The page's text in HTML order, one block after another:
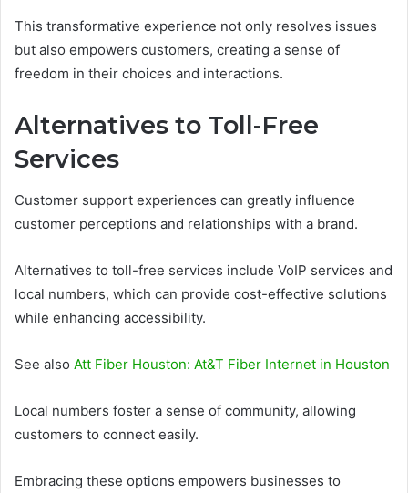
This transformative experience not only resolves issues
but also empowers customers, creating a sense of
freedom in their choices and interactions.
Alternatives to Toll-Free
Services
Customer support experiences can greatly influence
customer perceptions and relationships with a brand.
Alternatives to toll-free services include VoIP services and
local numbers, which can provide cost-effective solutions
while enhancing accessibility.
See also Att Fiber Houston: At&T Fiber Internet in Houston
Local numbers foster a sense of community, allowing
customers to connect easily.
Embracing these options empowers businesses to